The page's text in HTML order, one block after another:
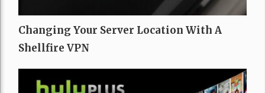
Changing Your Server Location With A
Shellfire VPN